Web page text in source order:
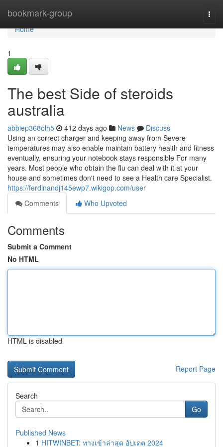
bookmark-group
Home
Home
1
The best Side of steroids
australia
abbiep368olh5 412 days ago News
Discuss
Using an correct charger and keeping away from Severe
temperatures may also enable maintain battery health and fitness
eventually, ensuring your notebook stays responsible For many
years. Most people who obtain the flu can deal with it at your
house and sometimes don't need to see a Health care Specialist.
https://ferdinandj145ewp7.wikigop.com/user
Comments
Who Upvoted
Comments
Submit a Comment
No HTML
HTML is disabled
Report Page
Search
Go
Published News
1 HITWINBET: ทางเข้าล่าสุด อัปเดต 2024